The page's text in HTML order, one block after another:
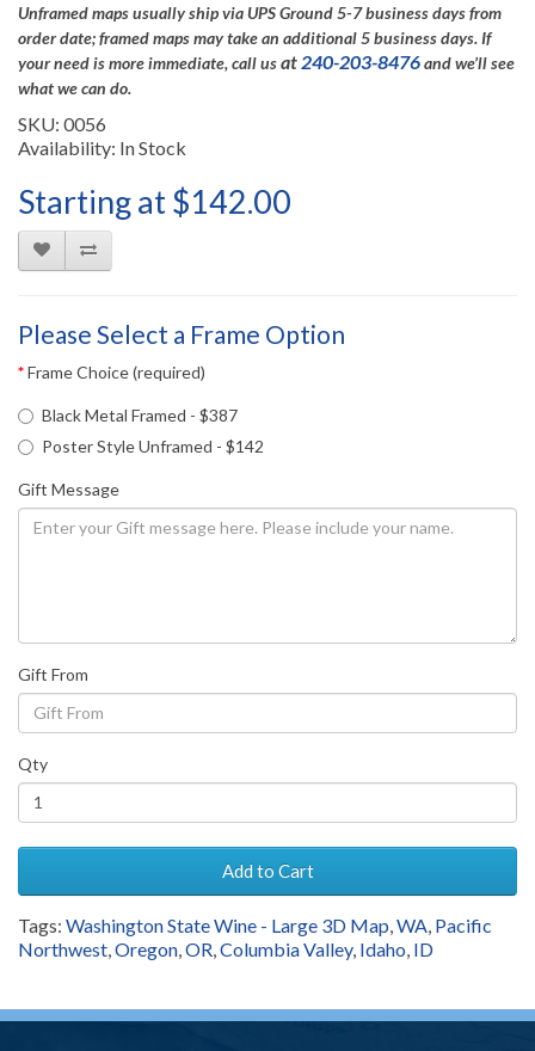
Unframed maps usually ship via UPS Ground 5-7 business days from
order date; framed maps may take an additional 5 business days.If
your need is more immediate, call usat 240-203-8476and we’ll see
what we can do.
SKU: 0056
Availability: In Stock
Starting at $142.00
Please Select a Frame Option
Frame Choice (required)
Black Metal Framed - $387
Poster Style Unframed - $142
Gift Message
Gift From
Qty
Add to Cart
Tags: Washington State Wine - Large 3D Map WA Pacific
Northwest Oregon OR Columbia Valley, Idaho ID